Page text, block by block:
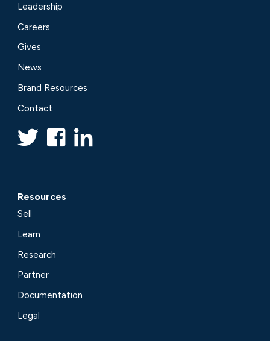
Leadership
Careers
Gives
News
Brand Resources
Contact
Resources
Sell
Learn
Research
Partner
Documentation
Legal